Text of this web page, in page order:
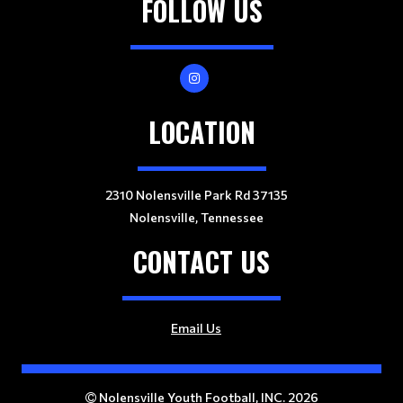
FOLLOW US
LOCATION
2310 Nolensville Park Rd 37135
Nolensville, Tennessee
CONTACT US
Email Us
Nolensville Youth Football, INC. 2026